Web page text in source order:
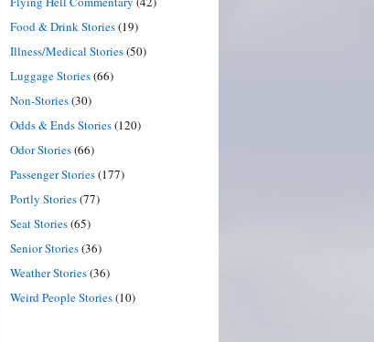
Food & Drink Stories(19)
Illness/Medical Stories(50)
Luggage Stories(66)
Non-Stories(30)
Odds & Ends Stories(120)
Odor Stories(66)
Passenger Stories(177)
Portly Stories(77)
Seat Stories(65)
Senior Stories(36)
Weather Stories(36)
Weird People Stories(10)